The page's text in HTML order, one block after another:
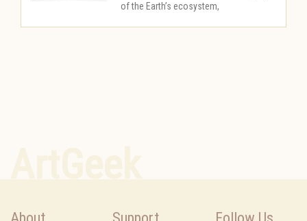
of the Earth’s ecosystem,